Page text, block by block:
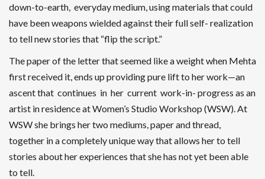
down-to-earth, everyday medium, using materials that could
have been weapons wielded against their full self- realization
to tell new stories that “flip the script.”
The paper of the letter that seemed like a weight when Mehta
first received it, ends up providing pure lift to her work—an
ascent that continues in her current work-in- progress as an
artist in residence at Women’s Studio Workshop (WSW). At
WSW she brings her two mediums, paper and thread,
together in a completely unique way that allows her to tell
stories about her experiences that she has not yet been able
to tell.